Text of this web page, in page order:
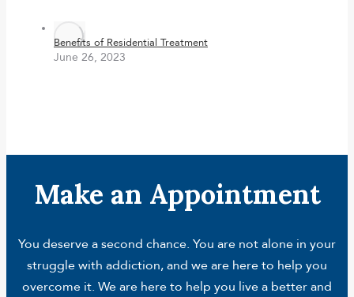
Benefits of Residential Treatment
June 26, 2023
Make an Appointment
You deserve a second chance. You are not alone in your
struggle with addiction, and we are here to help you
overcome it. We are here to help you live a better and